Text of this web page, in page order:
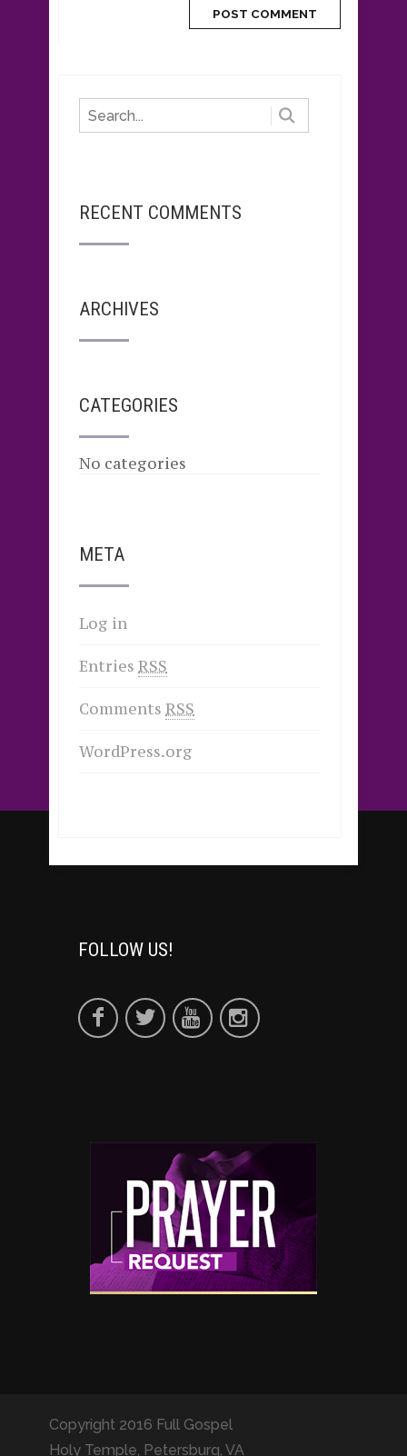
RECENT COMMENTS
ARCHIVES
CATEGORIES
No categories
META
Log in
Entries RSS
Comments RSS
WordPress.org
FOLLOW US!
Copyright 2016 Full Gospel
Holy Temple, Petersburg, VA